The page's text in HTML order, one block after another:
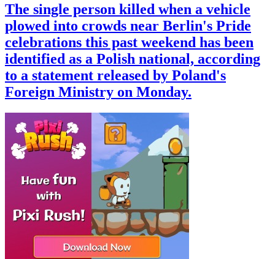
The single person killed when a vehicle
plowed into crowds near Berlin's Pride
celebrations this past weekend has been
identified as a Polish national, according
to a statement released by Poland's
Foreign Ministry on Monday.